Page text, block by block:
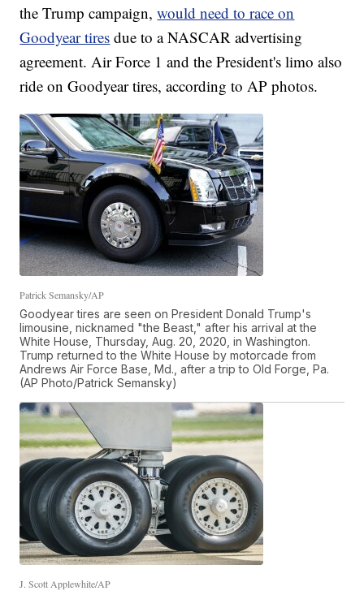
the Trump campaign,would need to race on
Goodyear tires due to a NASCAR advertising
agreement. Air Force 1 and the President's limo also
ride on Goodyear tires, according to AP photos.
Patrick Semansky/AP
Goodyear tires are seen on President Donald Trump's
limousine, nicknamed "the Beast," after his arrival at the
White House, Thursday, Aug. 20, 2020, in Washington.
Trump returned to the White House by motorcade from
Andrews Air Force Base, Md., after a trip to Old Forge, Pa.
(AP Photo/Patrick Semansky)
J. Scott Applewhite/AP